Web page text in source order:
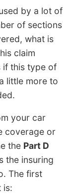
by a lot of
of sections
what is
claim
if this type of
little more to
your car
coverage or
the Part D
the insuring
The first
is: